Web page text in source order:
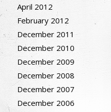
April 2012
February 2012
December 2011
December 2010
December 2009
December 2008
December 2007
December 2006